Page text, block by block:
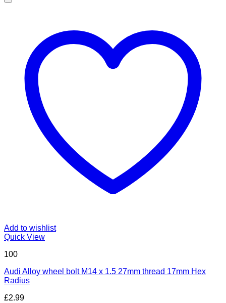
Add to wishlist
Quick View
100
Audi Alloy wheel bolt M14 x 1.5 27mm thread 17mm Hex
Radius
£2.99